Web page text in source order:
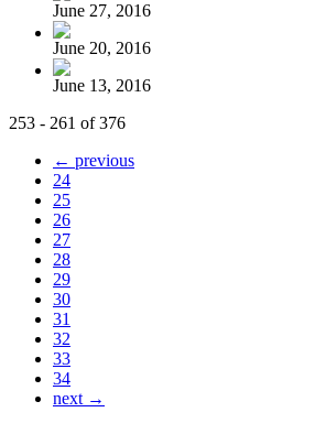
June 27, 2016
June 20, 2016
June 13, 2016
253 - 261 of 376
← previous
24
25
26
27
28
29
30
31
32
33
34
next →